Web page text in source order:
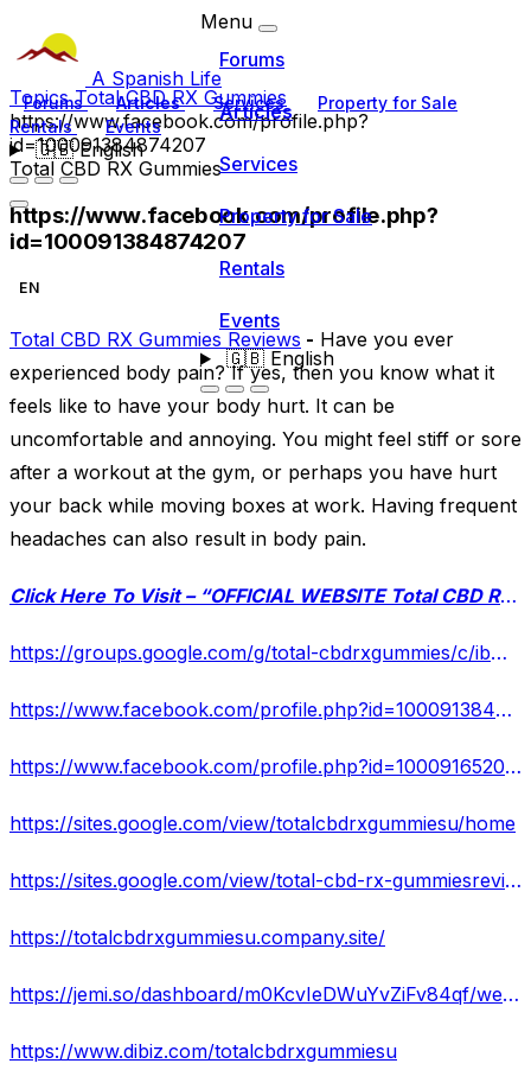
A Spanish Life
Forums Articles Services
Property for Sale
Rentals
Events
🇬🇧English
Menu
Forums
Articles
Services
Property for Sale
Rentals
Events
🇬🇧English
TopicsTotal CBD RX Gummies
https://www.facebook.com/profile.php?
id=100091384874207
Total CBD RX Gummies
https://www.facebook.com/profile.php?
id=100091384874207
EN
Total CBD RX Gummies Reviews - Have you ever
experienced body pain? If yes, then you know what it
feels like to have your body hurt. It can be
uncomfortable and annoying. You might feel stiff or sore
after a workout at the gym, or perhaps you have hurt
your back while moving boxes at work. Having frequent
headaches can also result in body pain.
Click Here To Visit – “OFFICIAL WEBSITE Total CBD RX Gummies”
https://groups.google.com/g/total-cbdrxgummies/c/ibMnGUW29j0/m/wKiDak1SAwAJ
https://www.facebook.com/profile.php?id=100091384874207
https://www.facebook.com/profile.php?id=100091652040447
https://sites.google.com/view/totalcbdrxgummiesu/home
https://sites.google.com/view/total-cbd-rx-gummiesreviews/home
https://totalcbdrxgummiesu.company.site/
https://jemi.so/dashboard/m0KcvIeDWuYvZiFv84qf/website
https://www.dibiz.com/totalcbdrxgummiesu